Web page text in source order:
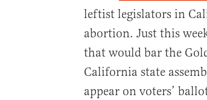
leftist legislators in
abortion. Just this
that would bar the
California state
appear on voters’